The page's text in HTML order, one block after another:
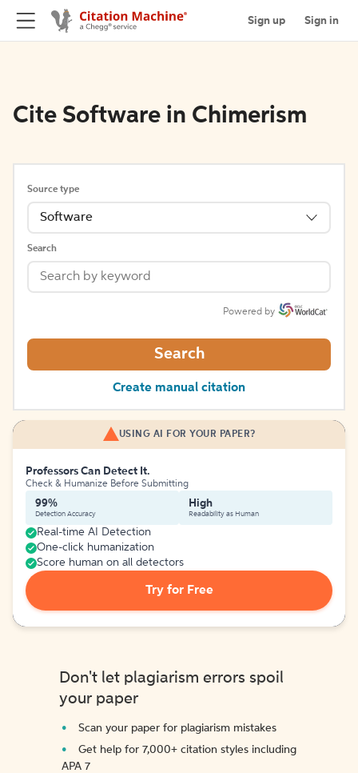
Sign up Sign in
Cite Software in Chimerism
Source type
Software
Search
Powered by
Search
Create manual citation
USING AI FOR YOUR PAPER?
Professors Can Detect It.
Check & Humanize Before Submitting
99%
Detection Accuracy
High
Readability as Human
Real-time AI Detection
One-click humanization
Score human on all detectors
Try for Free
Don't let plagiarism errors spoil
your paper
Scan your paper for plagiarism mistakes
Get help for 7,000+ citation styles including
APA 7